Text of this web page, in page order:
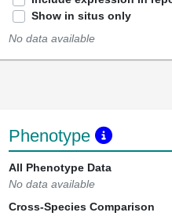
Show in situs only
No data available
Phenotype
All Phenotype Data
No data available
Cross-Species Comparison